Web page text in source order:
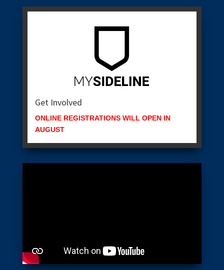
Get Involved
ONLINE REGISTRATIONS WILL OPEN IN
AUGUST